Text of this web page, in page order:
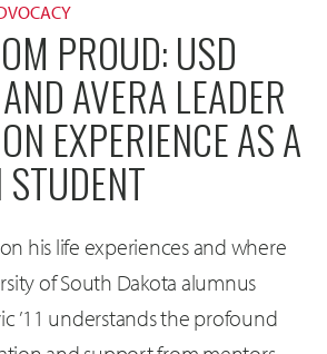
PROUD: USD
AVERA LEADER
EXPERIENCE AS A
his life experiences and where
of South Dakota alumnus
’11 understands the profound